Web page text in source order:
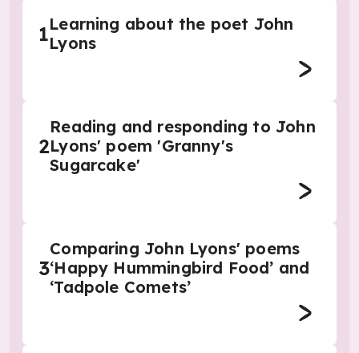
1Learning about the poet John
Lyons
2
Reading and responding to John
Lyons' poem 'Granny's
Sugarcake'
3
Comparing John Lyons' poems
‘Happy Hummingbird Food’ and
‘Tadpole Comets’